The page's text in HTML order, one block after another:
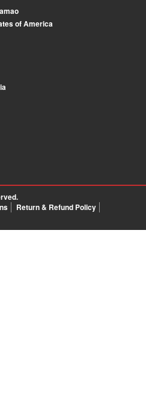
of America
Return & Refund Policy